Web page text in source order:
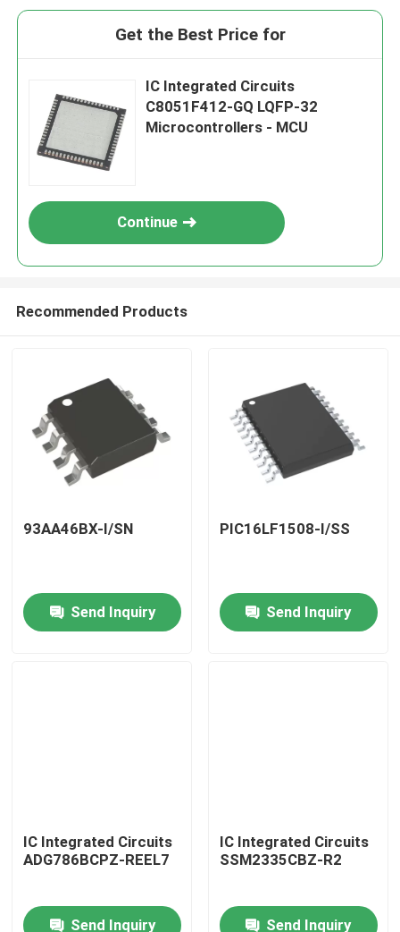
Products
About Us
Get the Best Price for
IC Integrated Circuits
C8051F412-GQ LQFP-32
Microcontrollers - MCU
Continue
Recommended Products
93AA46BX-I/SN
Send Inquiry
PIC16LF1508-I/SS
Send Inquiry
IC Integrated Circuits
ADG786BCPZ-REEL7
Send Inquiry
IC Integrated Circuits
SSM2335CBZ-R2
Send Inquiry